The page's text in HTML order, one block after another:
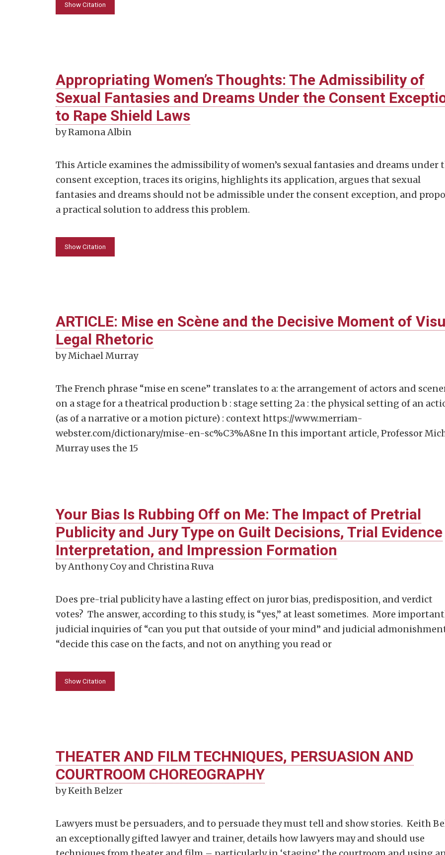
Show Citation
Appropriating Women’s Thoughts: The Admissibility of
Sexual Fantasies and Dreams Under the Consent
to Rape Shield Laws
by Ramona Albin
This Article examines the admissibility of women’s sexual fantasies and dreams under
consent exception, traces its origins, highlights its application, argues that sexual
fantasies and dreams should not be admissible under the consent exception, and
a practical solution to address this problem.
Show Citation
ARTICLE: Mise en Scène and the Decisive Moment of
Legal Rhetoric
by Michael Murray
The French phrase “mise en scene” translates to a: the arrangement of actors and
on a stage for a theatrical production b : stage setting 2a : the physical setting of an
(as of a narrative or a motion picture) : context https://www.merriam-
webster.com/dictionary/mise-en-sc%C3%A8ne In this important article, Professor
Murray uses the 15
Your Bias Is Rubbing Off on Me: The Impact of Pretrial
Publicity and Jury Type on Guilt Decisions, Trial Evidence
Interpretation, and Impression Formation
by Anthony Coy and Christina Ruva
Does pre-trial publicity have a lasting effect on juror bias, predisposition, and verdict
votes? The answer, according to this study, is “yes,” at least sometimes. More
judicial inquiries of “can you put that outside of your mind” and judicial
“decide this case on the facts, and not on anything you read or
Show Citation
THEATER AND FILM TECHNIQUES, PERSUASION AND
COURTROOM CHOREOGRAPHY
by Keith Belzer
Lawyers must be persuaders, and to persuade they must tell and show stories. Keith
an exceptionally gifted lawyer and trainer, details how lawyers may and should use